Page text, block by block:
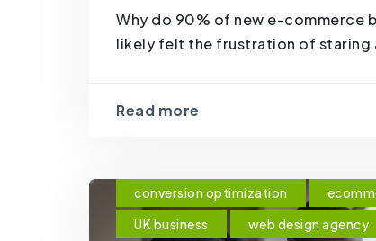
Why do 90% of new e-commerce
likely felt the frustration of staring
Read more
conversion optimization
UK business
web design agency